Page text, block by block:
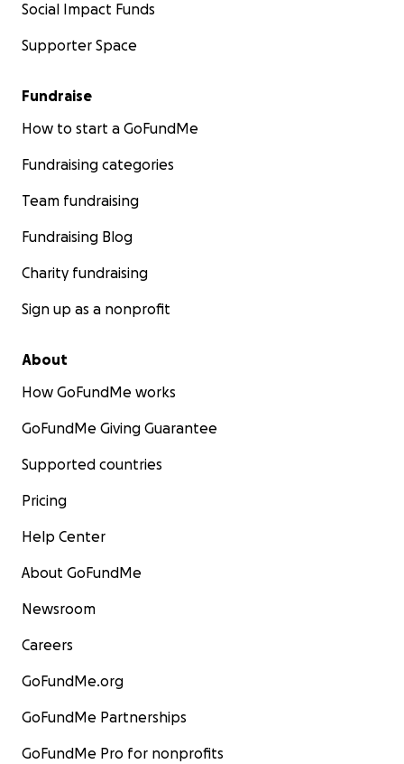
Social Impact Funds
Supporter Space
Fundraise
How to start a GoFundMe
Fundraising categories
Team fundraising
Fundraising Blog
Charity fundraising
Sign up as a nonprofit
About
How GoFundMe works
GoFundMe Giving Guarantee
Supported countries
Pricing
Help Center
About GoFundMe
Newsroom
Careers
GoFundMe.org
GoFundMe Partnerships
GoFundMe Pro for nonprofits